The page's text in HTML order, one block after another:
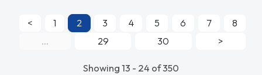
Showing 13 - 24 of 350
< 1 2 3 4 5 6 7
8
...
29 30 >